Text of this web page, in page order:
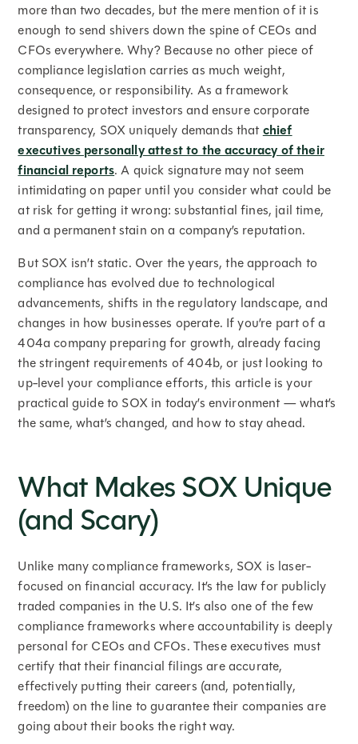
more than two decades, but the mere mention of it is
enough to send shivers down the spine of CEOs and
CFOs everywhere. Why? Because no other piece of
compliance legislation carries as much weight,
consequence, or responsibility. As a framework
designed to protect investors and ensure corporate
transparency, SOX uniquely demands that chief
executives personally attest to the accuracy of their
financial reports. A quick signature may not seem
intimidating on paper until you consider what could be
at risk for getting it wrong: substantial fines, jail time,
and a permanent stain on a company’s reputation.
But SOX isn’t static. Over the years, the approach to
compliance has evolved due to technological
advancements, shifts in the regulatory landscape, and
changes in how businesses operate. If you’re part of a
404a company preparing for growth, already facing
the stringent requirements of 404b, or just looking to
up-level your compliance efforts, this article is your
practical guide to SOX in today’s environment — what’s
the same, what’s changed, and how to stay ahead.
What Makes SOX Unique
(and Scary)
Unlike many compliance frameworks, SOX is laser-
focused on financial accuracy. It’s the law for publicly
traded companies in the U.S. It’s also one of the few
compliance frameworks where accountability is deeply
personal for CEOs and CFOs. These executives must
certify that their financial filings are accurate,
effectively putting their careers (and, potentially,
freedom) on the line to guarantee their companies are
going about their books the right way.